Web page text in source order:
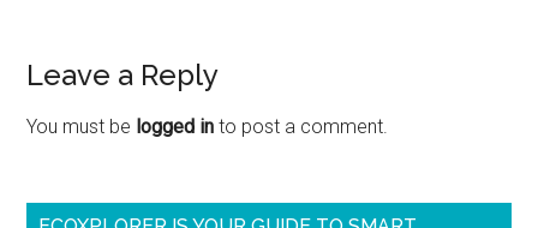
Leave a Reply
You must be logged in to post a comment.